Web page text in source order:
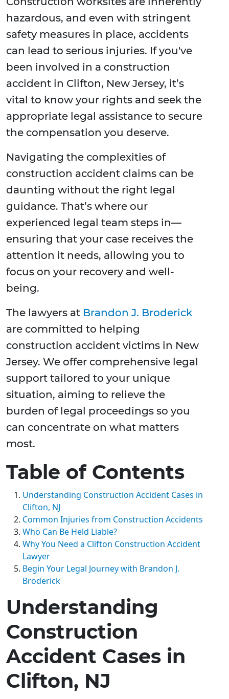
hazardous, and even with stringent
safety measures in place, accidents
can lead to serious injuries. If you've
been involved in a construction
accident in Clifton, New Jersey, it’s
vital to know your rights and seek the
appropriate legal assistance to secure
the compensation you deserve.
Navigating the complexities of
construction accident claims can be
daunting without the right legal
guidance. That’s where our
experienced legal team steps in—
ensuring that your case receives the
attention it needs, allowing you to
focus on your recovery and well-
being.
The lawyers at Brandon J. Broderick
are committed to helping
construction accident victims in New
Jersey. We offer comprehensive legal
support tailored to your unique
situation, aiming to relieve the
burden of legal proceedings so you
can concentrate on what matters
most.
Table of Contents
Understanding Construction Accident Cases in
Clifton, NJ
Common Injuries from Construction Accidents
Who Can Be Held Liable?
Why You Need a Clifton Construction Accident
Lawyer
Begin Your Legal Journey with Brandon J.
Broderick
Understanding
Construction
Accident Cases in
Clifton, NJ